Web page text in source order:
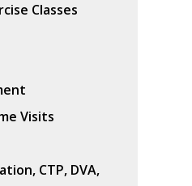
Classes
Visits
CTP, DVA,